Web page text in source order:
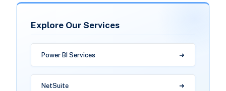
Explore Our Services
Power BI Services
NetSuite